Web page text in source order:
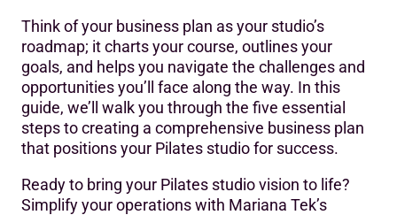
Think of your business plan as your studio’s
roadmap; it charts your course, outlines your
goals, and helps you navigate the challenges and
opportunities you’ll face along the way. In this
guide, we’ll walk you through the five essential
steps to creating a comprehensive business plan
that positions your Pilates studio for success.
Ready to bring your Pilates studio vision to life?
Simplify your operations with Mariana Tek’s
Want a ready-to-use Pilates studio business plan
template?